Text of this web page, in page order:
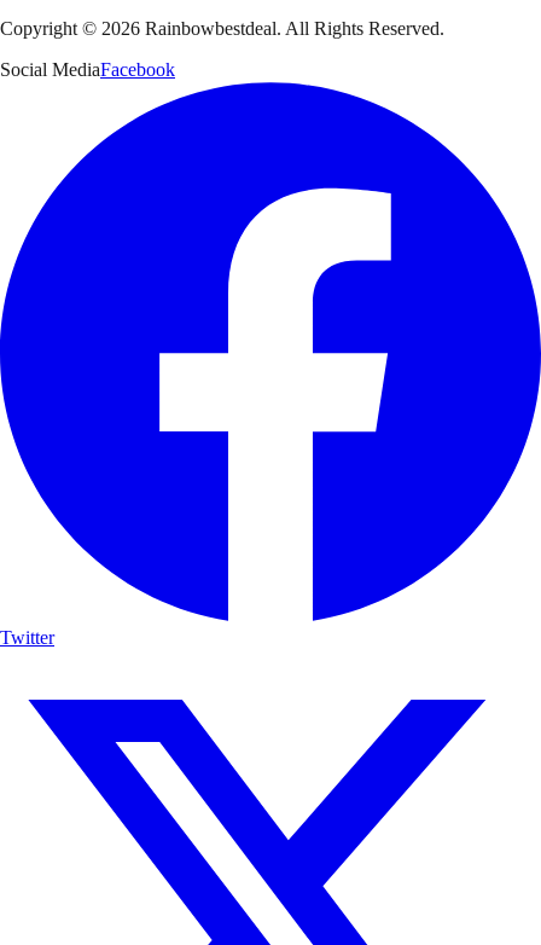
Copyright © 2026 Rainbowbestdeal. All Rights Reserved.
Social MediaFacebook
Twitter